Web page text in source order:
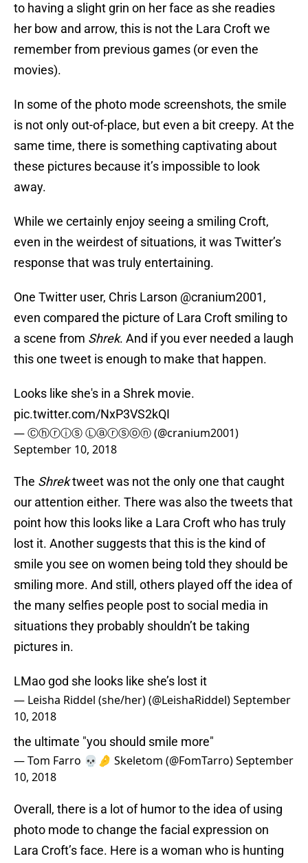
to having a slight grin on her face as she readies
her bow and arrow, this is not the Lara Croft we
remember from previous games (or even the
movies).
In some of the photo mode screenshots, the smile
is not only out-of-place, but even a bit creepy. At the
same time, there is something captivating about
these pictures because it’s impossible to look
away.
While we certainly enjoy seeing a smiling Croft,
even in the weirdest of situations, it was Twitter’s
response that was truly entertaining.
One Twitter user, Chris Larson @cranium2001,
even compared the picture of Lara Croft smiling to
a scene from Shrek. And if you ever needed a laugh
this one tweet is enough to make that happen.
Looks like she's in a Shrek movie.
pic.twitter.com/NxP3VS2kQI
— Ⓒⓗⓡⓘⓢ Ⓛⓐⓡⓢⓞⓝ (@cranium2001)
September 10, 2018
The Shrektweet was not the only one that caught
our attention either. There was also the tweets that
point how this looks like a Lara Croft who has truly
lost it. Another suggests that this is the kind of
smile you see on women being told they should be
smiling more. And still, others played off the idea of
the many selfies people post to social media in
situations they probably shouldn’t be taking
pictures in.
LMao god she looks like she’s lost it
— Leisha Riddel (she/her) (@LeishaRiddel)September
10, 2018
the ultimate "you should smile more"
— Tom Farro 💀🤌 Skeletom (@FomTarro)September
10, 2018
Overall, there is a lot of humor to the idea of using
photo mode to change the facial expression on
Lara Croft’s face. Here is a woman who is hunting